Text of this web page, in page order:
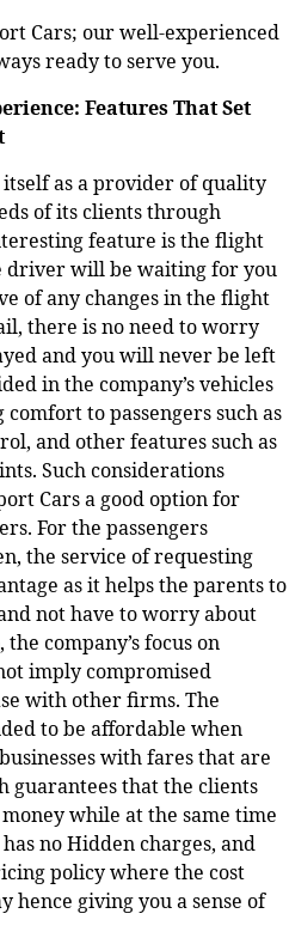
Cars; our well-experienced
ready to serve you.
Features That Set
as a provider of quality
of its clients through
feature is the flight
driver will be waiting for you
of any changes in the flight
there is no need to worry
and you will never be left
in the company’s vehicles
to passengers such as
and other features such as
Such considerations
Cars a good option for
For the passengers
the service of requesting
as it helps the parents to
not have to worry about
the company’s focus on
imply compromised
with other firms. The
to be affordable when
with fares that are
guarantees that the clients
while at the same time
no Hidden charges, and
policy where the cost
hence giving you a sense of